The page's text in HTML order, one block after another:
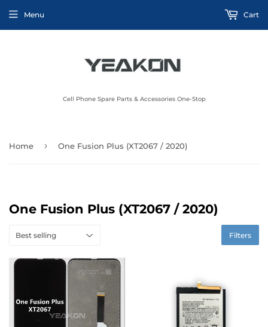
Cell Phone Spare Parts & Accessories One-Stop
Menu Cart
Home › One Fusion Plus (XT2067 / 2020)
One Fusion Plus (XT2067 / 2020)
Filters